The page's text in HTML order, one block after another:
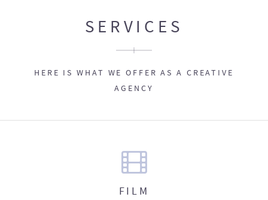
SERVICES
HERE IS WHAT WE OFFER AS A CREATIVE
AGENCY
FILM